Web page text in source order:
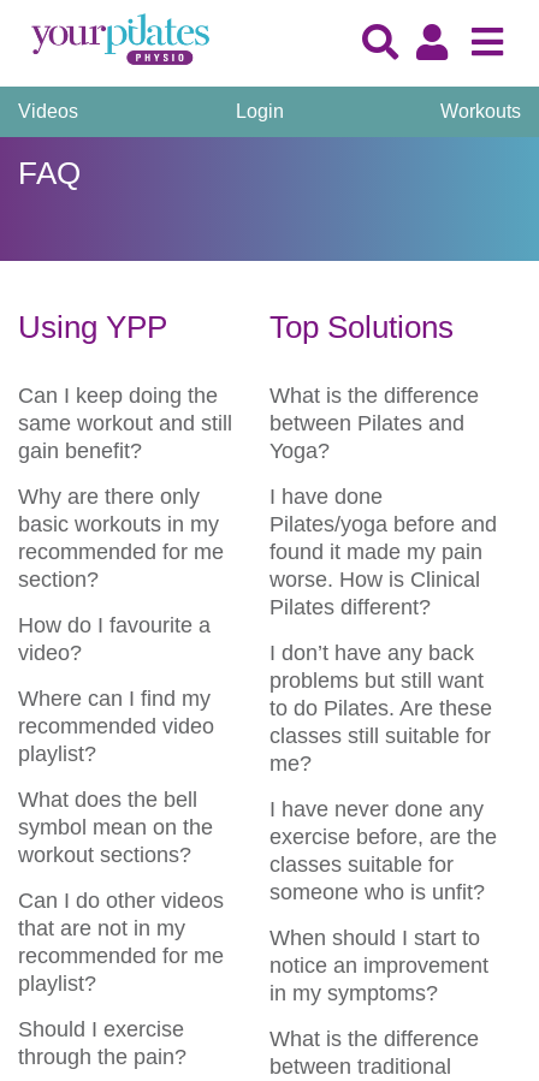
Videos Login Workouts
FAQ
Using YPP
Can I keep doing the
same workout and still
gain benefit?
Why are there only
basic workouts in my
recommended for me
section?
How do I favourite a
video?
Where can I find my
recommended video
playlist?
What does the bell
symbol mean on the
workout sections?
Can I do other videos
that are not in my
recommended for me
playlist?
Should I exercise
through the pain?
Top Solutions
What is the difference
between Pilates and
Yoga?
I have done
Pilates/yoga before and
found it made my pain
worse. How is Clinical
Pilates different?
I don’t have any back
problems but still want
to do Pilates. Are these
classes still suitable for
me?
I have never done any
exercise before, are the
classes suitable for
someone who is unfit?
When should I start to
notice an improvement
in my symptoms?
What is the difference
between traditional